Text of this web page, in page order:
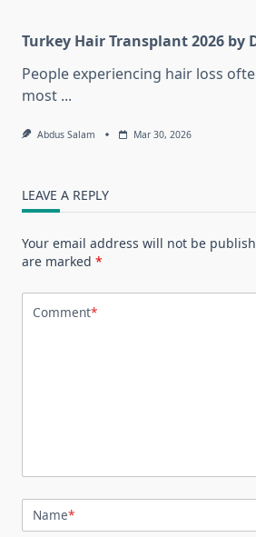
Turkey Hair Transplant 2026 by
People experiencing hair loss
most ...
Abdus Salam Mar 30, 2026
LEAVE A REPLY
Your email address will not be
are marked *
Comment*
Name*